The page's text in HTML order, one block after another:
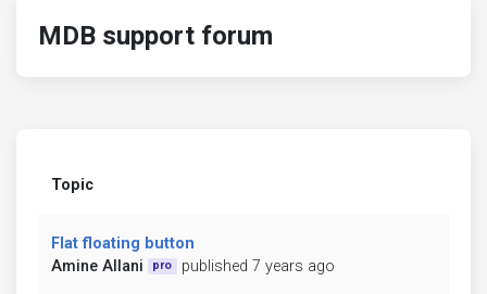
MDB support forum
Topic
Flat floating button
Amine Allani
pro published 7 years ago